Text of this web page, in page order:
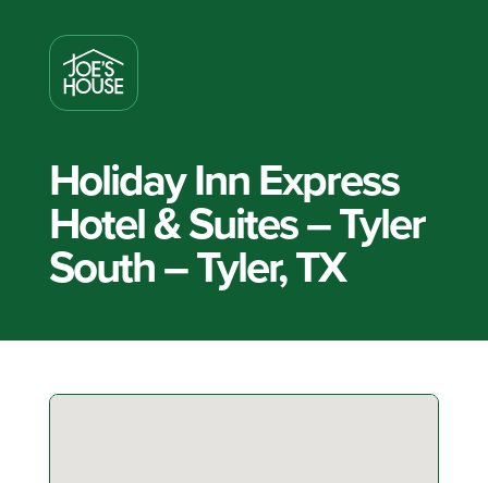
Holiday Inn Express
Hotel & Suites – Tyler
South – Tyler, TX